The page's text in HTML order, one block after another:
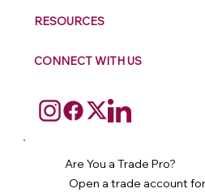
RESOURCES
CONNECT WITH US
Are You a Trade Pro?
Open a trade account